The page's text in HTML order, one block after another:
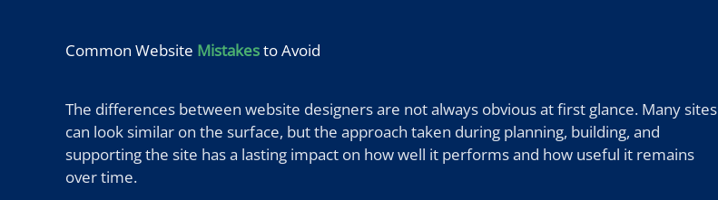
Common Website Mistakesto Avoid
The differences between website designers are not always obvious at first glance. Many sites
can look similar on the surface, but the approach taken during planning, building, and
supporting the site has a lasting impact on how well it performs and how useful it remains
over time.